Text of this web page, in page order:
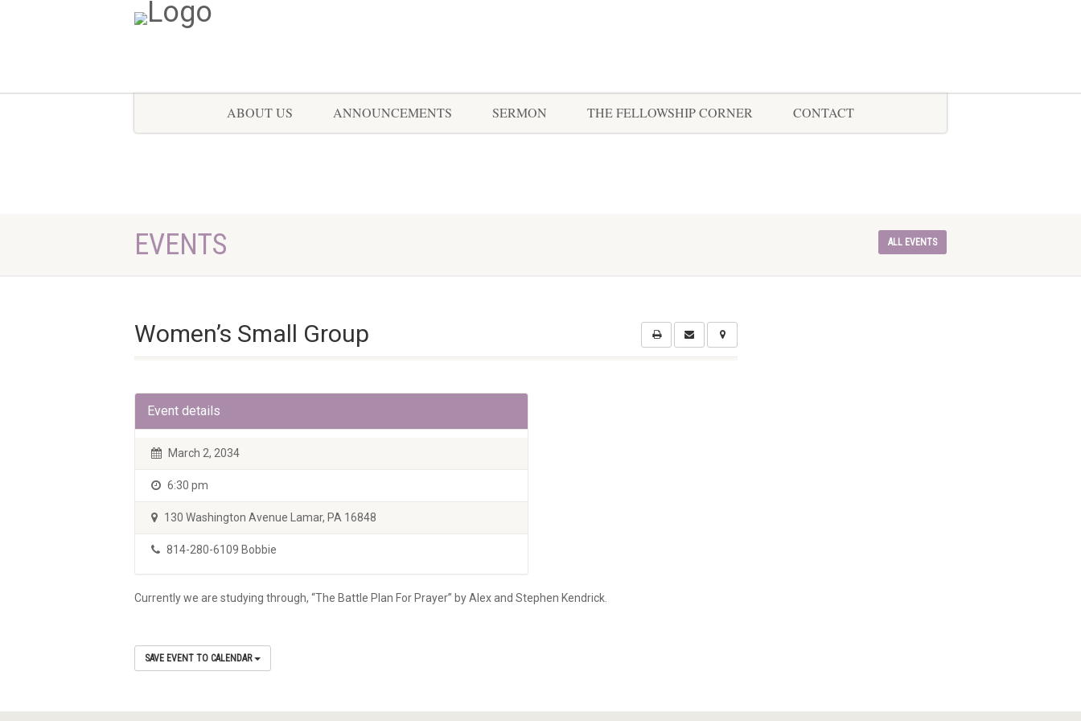
ABOUT US ANNOUNCEMENTS SERMON THE FELLOWSHIP CORNER CONTACT
EVENTS ALL EVENTS
Women’s Small Group
Event details
March 2, 2034
6:30 pm
130 Washington Avenue Lamar, PA 16848
814-280-6109 Bobbie
Currently we are studying through, “The Battle Plan For Prayer” by Alex and Stephen Kendrick.
SAVE EVENT TO CALENDAR